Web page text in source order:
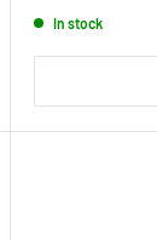
In stock